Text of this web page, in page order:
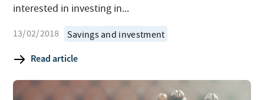
interested in investing in...
Savings and investment
13/02/2018
Read article